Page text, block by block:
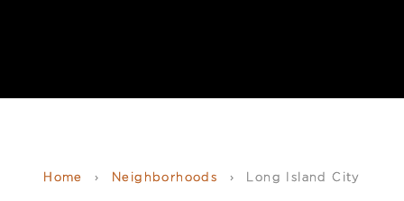
Home › Neighborhoods › Long Island City